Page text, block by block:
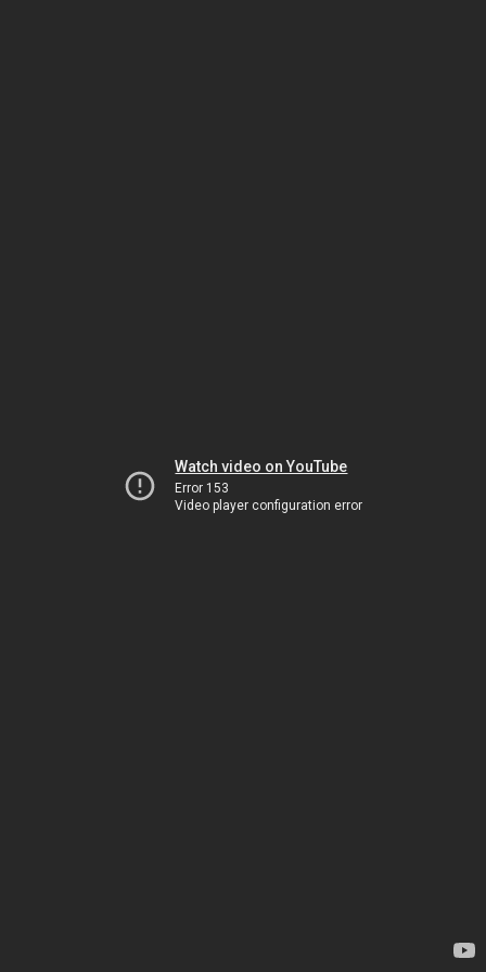
Watch video on YouTube
Error 153
Video player configuration error